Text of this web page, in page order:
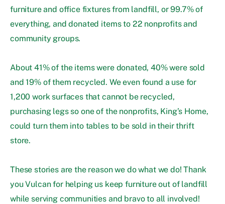
furniture and office fixtures from landfill, or 99.7% of
everything, and donated items to 22 nonprofits and
community groups.
About 41% of the items were donated, 40% were sold
and 19% of them recycled. We even found a use for
1,200 work surfaces that cannot be recycled,
purchasing legs so one of the nonprofits, King’s Home,
could turn them into tables to be sold in their thrift
store.
These stories are the reason we do what we do! Thank
you Vulcan for helping us keep furniture out of landfill
while serving communities and bravo to all involved!